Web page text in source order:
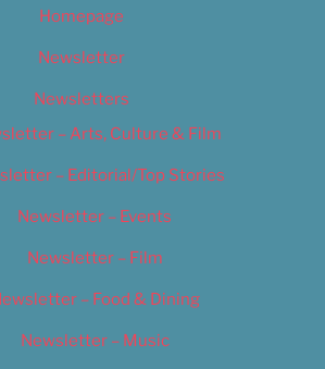
Homepage
Newsletter
Newsletters
– Arts, Culture & Film
– Editorial/Top Stories
Newsletter – Events
Newsletter – Film
– Food & Dining
Newsletter – Music